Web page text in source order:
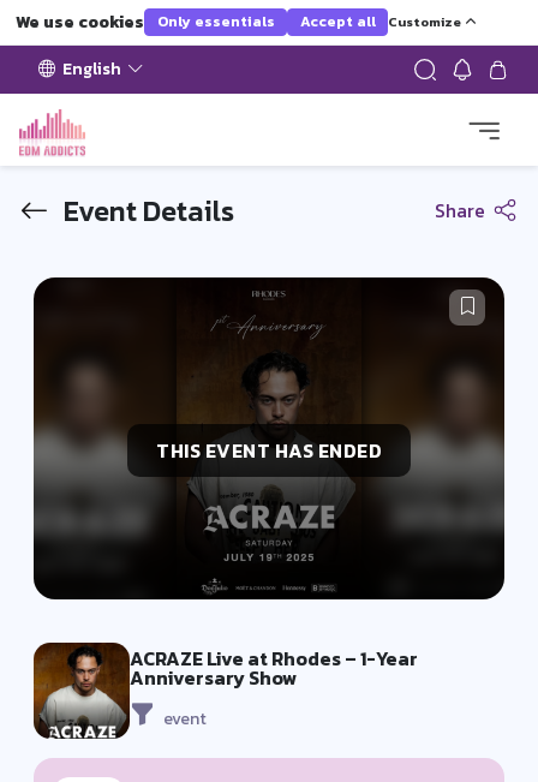
We use cookies Only essentials Accept all Customize
English
Event Details Share
THIS EVENT HAS ENDED
ACRAZE Live at Rhodes – 1-Year
Anniversary Show
event